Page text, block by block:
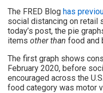
The FRED Blog has
social distancing on retail
today’s post, the pie
items other than food and
The first graph shows
February 2020, before
encouraged across the
food category was motor